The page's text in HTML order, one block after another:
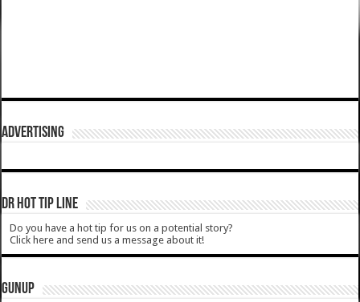
ADVERTISING
DR HOT TIP LINE
Do you have a hot tip for us on a potential story?
Click here and send us a message about it!
GUNUP